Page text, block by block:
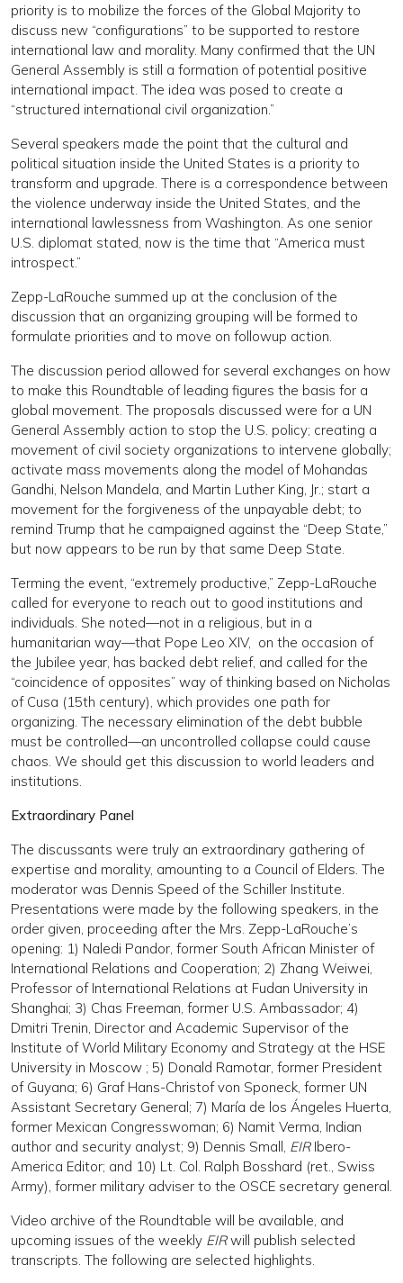
priority is to mobilize the forces of the Global Majority to
discuss new “configurations” to be supported to restore
international law and morality. Many confirmed that the UN
General Assembly is still a formation of potential positive
international impact. The idea was posed to create a
“structured international civil organization.”
Several speakers made the point that the cultural and
political situation inside the United States is a priority to
transform and upgrade. There is a correspondence between
the violence underway inside the United States, and the
international lawlessness from Washington. As one senior
U.S. diplomat stated, now is the time that “America must
introspect.”
Zepp-LaRouche summed up at the conclusion of the
discussion that an organizing grouping will be formed to
formulate priorities and to move on followup action.
The discussion period allowed for several exchanges on how
to make this Roundtable of leading figures the basis for a
global movement. The proposals discussed were for a UN
General Assembly action to stop the U.S. policy; creating a
movement of civil society organizations to intervene globally;
activate mass movements along the model of Mohandas
Gandhi, Nelson Mandela, and Martin Luther King, Jr.; start a
movement for the forgiveness of the unpayable debt; to
remind Trump that he campaigned against the “Deep State,”
but now appears to be run by that same Deep State.
Terming the event, “extremely productive,” Zepp-LaRouche
called for everyone to reach out to good institutions and
individuals. She noted—not in a religious, but in a
humanitarian way—that Pope Leo XIV, on the occasion of
the Jubilee year, has backed debt relief, and called for the
“coincidence of opposites” way of thinking based on Nicholas
of Cusa (15th century), which provides one path for
organizing. The necessary elimination of the debt bubble
must be controlled—an uncontrolled collapse could cause
chaos. We should get this discussion to world leaders and
institutions.
Extraordinary Panel
The discussants were truly an extraordinary gathering of
expertise and morality, amounting to a Council of Elders. The
moderator was Dennis Speed of the Schiller Institute.
Presentations were made by the following speakers, in the
order given, proceeding after the Mrs. Zepp-LaRouche’s
opening: 1) Naledi Pandor, former South African Minister of
International Relations and Cooperation; 2) Zhang Weiwei,
Professor of International Relations at Fudan University in
Shanghai; 3) Chas Freeman, former U.S. Ambassador; 4)
Dmitri Trenin, Director and Academic Supervisor of the
Institute of World Military Economy and Strategy at the HSE
University in Moscow ; 5) Donald Ramotar, former President
of Guyana; 6) Graf Hans-Christof von Sponeck, former UN
Assistant Secretary General; 7) María de los Ángeles Huerta,
former Mexican Congresswoman; 6) Namit Verma, Indian
author and security analyst; 9) Dennis Small, EIR Ibero-
America Editor; and 10) Lt. Col. Ralph Bosshard (ret., Swiss
Army), former military adviser to the OSCE secretary general.
Video archive of the Roundtable will be available, and
upcoming issues of the weekly EIR will publish selected
transcripts. The following are selected highlights.